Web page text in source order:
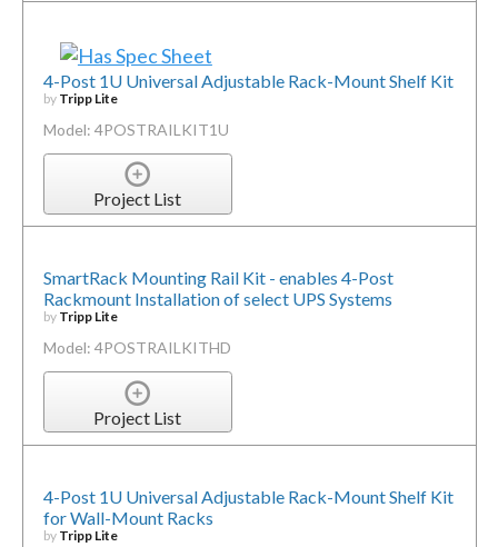
4-Post 1U Universal Adjustable Rack-Mount Shelf Kit
by Tripp Lite
Model: 4POSTRAILKIT1U
Project List
SmartRack Mounting Rail Kit - enables 4-Post
Rackmount Installation of select UPS Systems
by Tripp Lite
Model: 4POSTRAILKITHD
Project List
4-Post 1U Universal Adjustable Rack-Mount Shelf Kit
for Wall-Mount Racks
by Tripp Lite